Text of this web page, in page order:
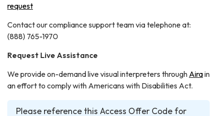
request
Contact our compliance support team via telephone at:
(888) 765-1970
Request Live Assistance
We provide on-demand live visual interpreters through Airain
an effort to comply with Americans with Disabilities Act.
Please reference this Access Offer Code for